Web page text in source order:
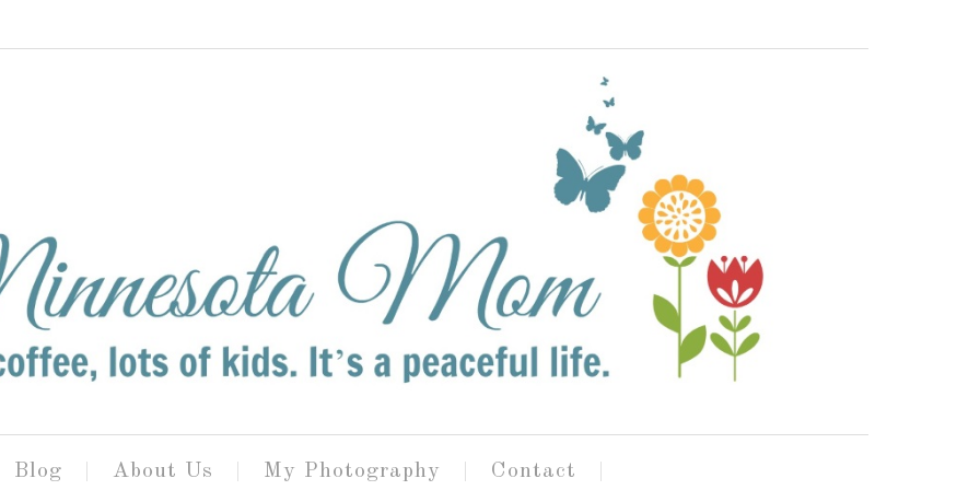
Blog About Us My Photography Contact